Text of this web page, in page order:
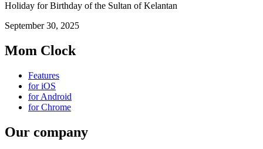
Holiday for Birthday of the Sultan of Kelantan
September 30, 2025
Mom Clock
Features
for iOS
for Android
for Chrome
Our company